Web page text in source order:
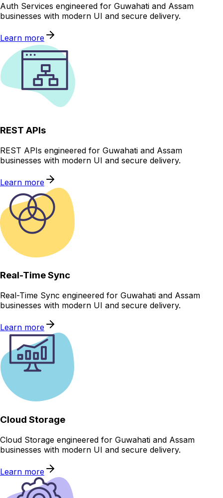
Auth Services engineered for Guwahati and Assam
businesses with modern UI and secure delivery.
Learn more
REST APIs
REST APIs engineered for Guwahati and Assam
businesses with modern UI and secure delivery.
Learn more
Real-Time Sync
Real-Time Sync engineered for Guwahati and Assam
businesses with modern UI and secure delivery.
Learn more
Cloud Storage
Cloud Storage engineered for Guwahati and Assam
businesses with modern UI and secure delivery.
Learn more